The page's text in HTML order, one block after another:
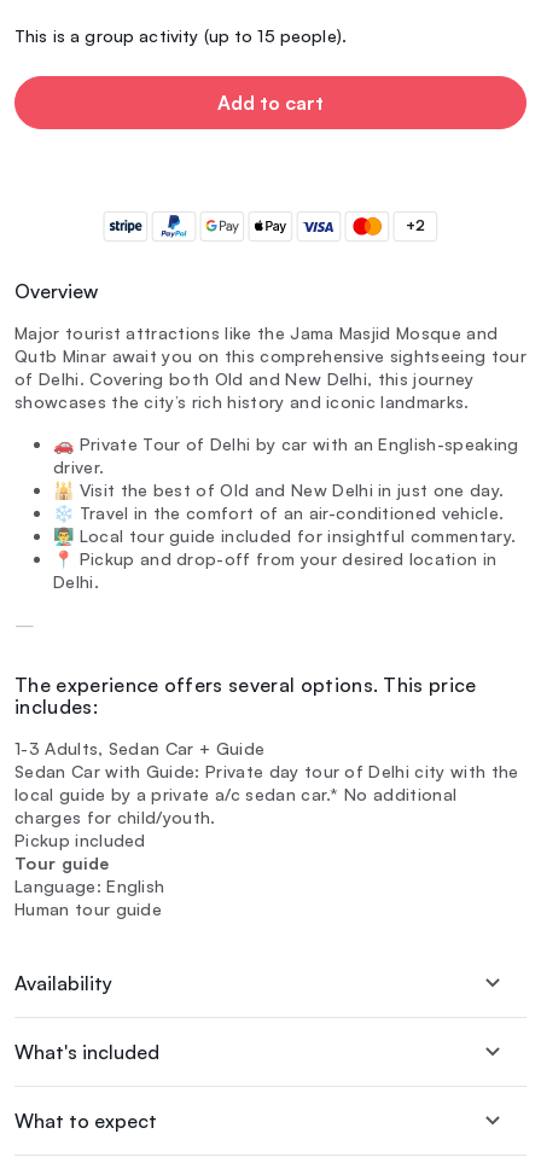
This is a group activity (up to 15 people).
Add to cart
+2
Overview
Major tourist attractions like the Jama Masjid Mosque and
Qutb Minar await you on this comprehensive sightseeing tour
of Delhi. Covering both Old and New Delhi, this journey
showcases the city’s rich history and iconic landmarks.
🚗 Private Tour of Delhi by car with an English-speaking
driver.
🕌 Visit the best of Old and New Delhi in just one day.
❄️ Travel in the comfort of an air-conditioned vehicle.
👨‍🏫 Local tour guide included for insightful commentary.
📍 Pickup and drop-off from your desired location in
Delhi.
—
The experience offers several options. This price
includes:
1-3 Adults, Sedan Car + Guide
Sedan Car with Guide: Private day tour of Delhi city with the
local guide by a private a/c sedan car.* No additional
charges for child/youth.
Pickup included
Tour guide
Language: English
Human tour guide
Availability
What's included
What to expect